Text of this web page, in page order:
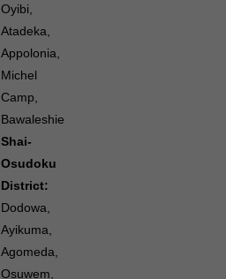
Oyibi,
Atadeka,
Appolonia,
Michel
Camp,
Bawaleshie
Shai-
Osudoku
District:
Dodowa,
Ayikuma,
Agomeda,
Osuwem,